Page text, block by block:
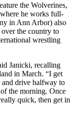
the Wolverines,
he works full-
in Ann Arbor) also
the country to
wrestling
Janicki, recalling
in March. “I get
drive halfway to
the morning. Once
quick, then get in